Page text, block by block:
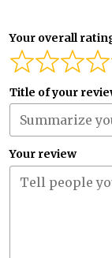
Your overall
Title of your
Your review